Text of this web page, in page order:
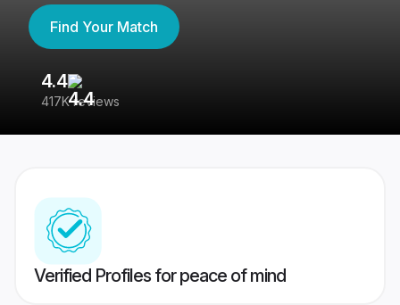
Find Your Match
4.4
417K reviews
Verified Profiles for peace of mind